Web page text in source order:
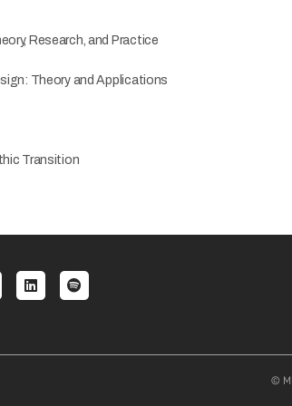
Research, and Practice
Theory and Applications
Transition
©